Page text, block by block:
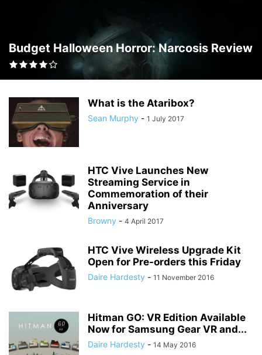
Budget Halloween Horror: Narcosis Review
What is the Ataribox?
Sean Murphy - 1 July 2017
HTC Vive Launches New
Streaming Service in
Commemoration of their
Anniversary
Browny - 4 April 2017
HTC Vive Wireless Upgrade Kit
Open for Pre-orders this Friday
Daire Hardesty - 11 November 2016
Hitman GO: VR Edition Available
Now for Samsung Gear VR and...
Daire Hardesty - 14 May 2016